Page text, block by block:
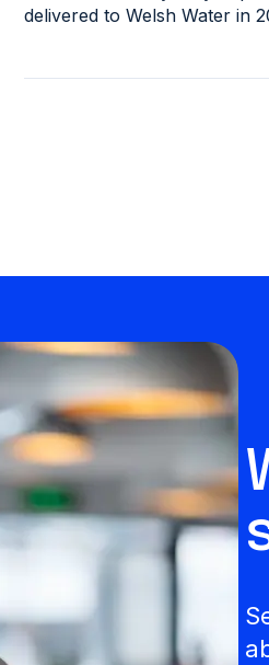
delivered to Welsh Water in